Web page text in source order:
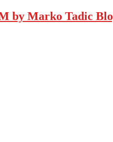
by Marko Tadic